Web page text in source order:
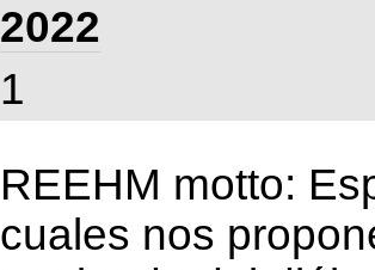
2022
1
REEHM motto:
cuales nos